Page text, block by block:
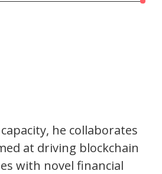
he collaborates
at driving blockchain
with novel financial